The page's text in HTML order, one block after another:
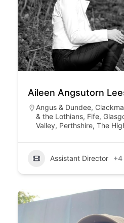
Aileen Angsutorn
Angus & Dundee,
& the Lothians, Fife,
Valley, Perthshire, The
Assistant Director +4